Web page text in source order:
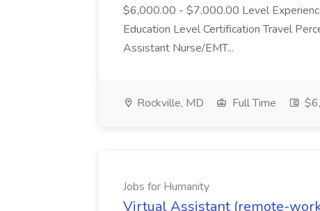
$6,000.00 - $7,000.00 Level
Education Level Certification Travel
Assistant Nurse/EMT...
Rockville, MD Full Time
Jobs for Humanity
Virtual Assistant (remote-